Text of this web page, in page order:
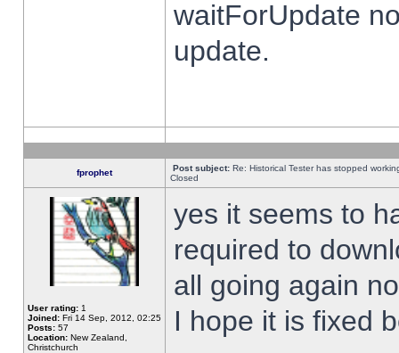
waitForUpdate
update.
fprophet Post subject: Re: Historical Tester has stopped
Closed
User rating: 1
Joined: Fri 14 Sep, 2012, 02:25
Posts: 57
Location: New Zealand,
Christchurch
yes it seems to
required to
all going again
I hope it is fixed